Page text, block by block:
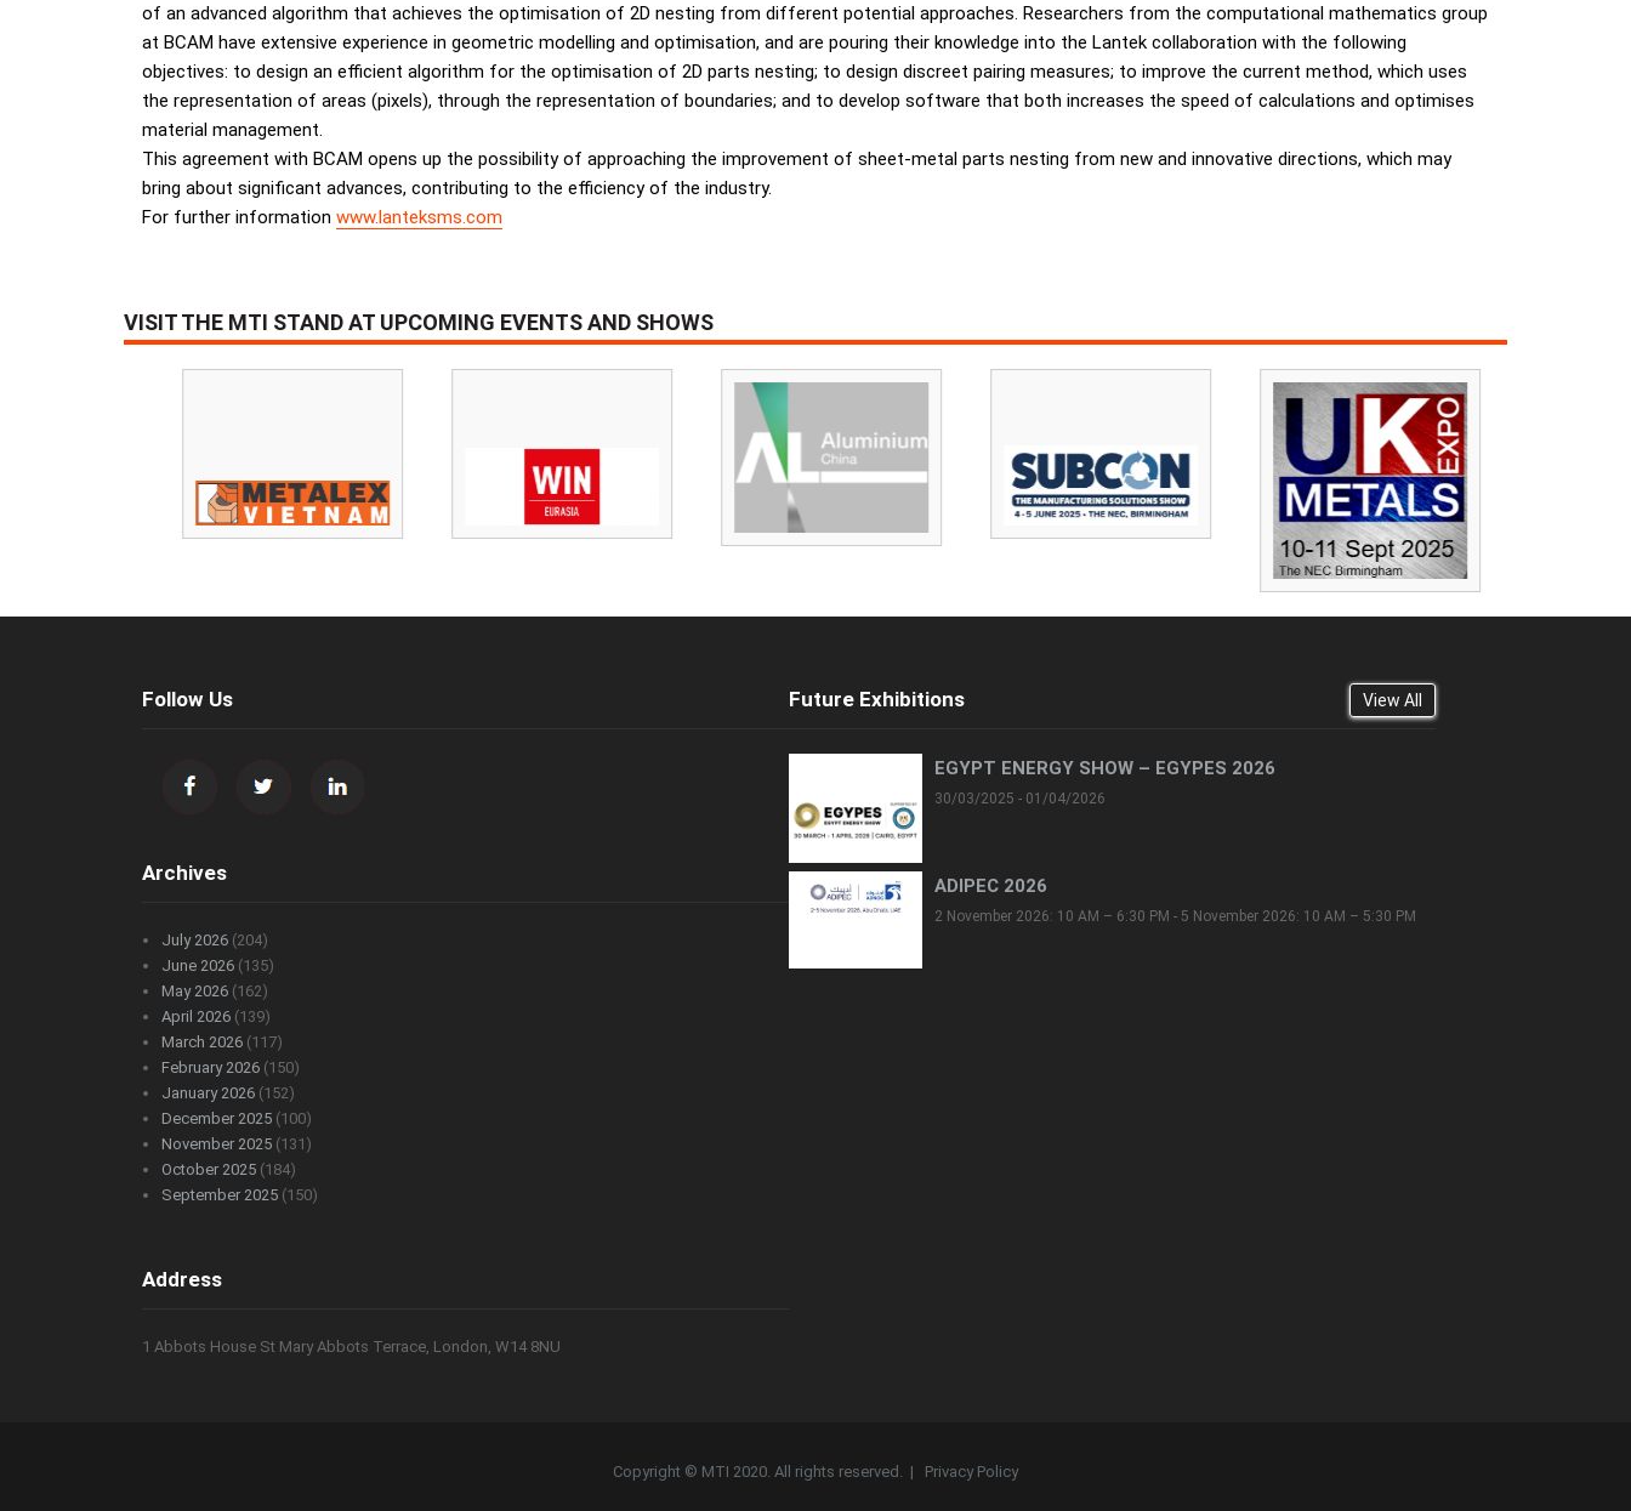
of an advanced algorithm that achieves the optimisation of 2D nesting from different potential approaches. Researchers from the computational mathematics group
at BCAM have extensive experience in geometric modelling and optimisation, and are pouring their knowledge into the Lantek collaboration with the following
objectives: to design an efficient algorithm for the optimisation of 2D parts nesting; to design discreet pairing measures; to improve the current method, which uses
the representation of areas (pixels), through the representation of boundaries; and to develop software that both increases the speed of calculations and optimises
material management.
This agreement with BCAM opens up the possibility of approaching the improvement of sheet-metal parts nesting from new and innovative directions, which may
bring about significant advances, contributing to the efficiency of the industry.
For further information www.lanteksms.com
VISIT THE MTI STAND AT UPCOMING EVENTS AND SHOWS
Follow Us
Archives
July 2026 (204)
June 2026 (135)
May 2026 (162)
April 2026 (139)
March 2026 (117)
February 2026 (150)
January 2026 (152)
December 2025 (100)
November 2025 (131)
October 2025 (184)
September 2025 (150)
Address
1 Abbots House St Mary Abbots Terrace, London, W14 8NU
Future Exhibitions View All
EGYPT ENERGY SHOW – EGYPES 2026
30/03/2025 - 01/04/2026
ADIPEC 2026
2 November 2026: 10 AM – 6:30 PM - 5 November 2026: 10 AM – 5:30 PM
Copyright © MTI 2020. All rights reserved. | Privacy Policy